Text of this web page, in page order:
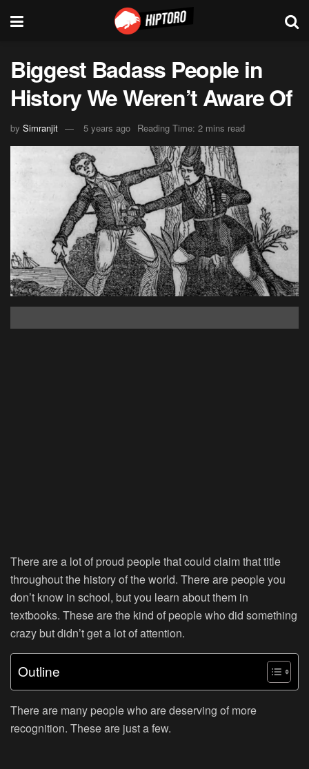
Biggest Badass People in
History We Weren’t Aware Of
by Simranjit 5 years ago Reading Time: 2 mins read
There are a lot of proud people that could claim that title
throughout the history of the world. There are people you
don’t know in school, but you learn about them in
textbooks. These are the kind of people who did something
crazy but didn’t get a lot of attention.
Outline
There are many people who are deserving of more
recognition. These are just a few.